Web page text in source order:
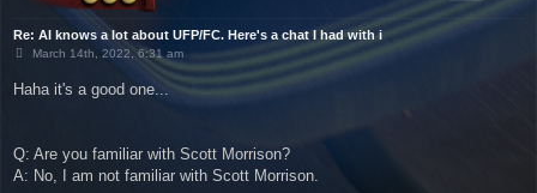
Re: AI knows a lot about UFP/FC. Here's a chat I had with i
P
t
March 14th, 2022, 6:31 am
Haha it's a good one...
Q: Are you familiar with Scott Morrison?
A: No, I am not familiar with Scott Morrison.